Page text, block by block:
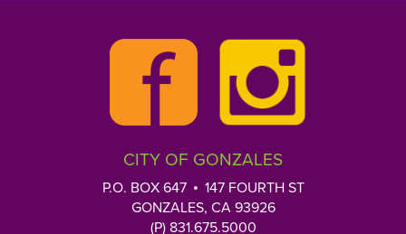
CITY OF GONZALES
P.O. BOX 647
147 FOURTH ST
GONZALES, CA 93926
(P) 831.675.5000